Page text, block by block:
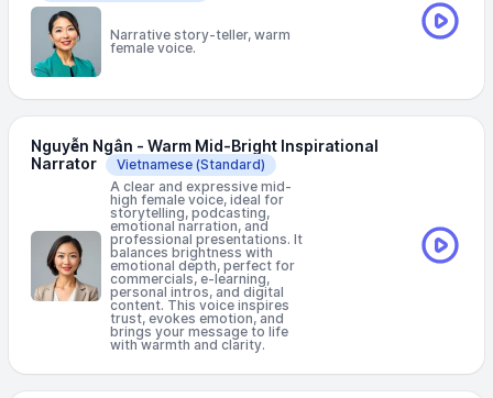
Narrative story-teller, warm
female voice.
Nguyễn Ngân - Warm Mid-Bright Inspirational
Narrator
Vietnamese (Standard)
A clear and expressive mid-
high female voice, ideal for
storytelling, podcasting,
emotional narration, and
professional presentations. It
balances brightness with
emotional depth, perfect for
commercials, e-learning,
personal intros, and digital
content. This voice inspires
trust, evokes emotion, and
brings your message to life
with warmth and clarity.